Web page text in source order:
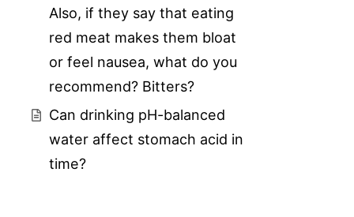
Also, if they say that eating
red meat makes them bloat
or feel nausea, what do you
recommend? Bitters?
Can drinking pH-balanced
water affect stomach acid in
time?